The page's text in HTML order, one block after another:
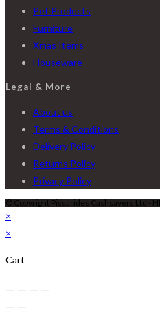
Pet Products
Furniture
Xmas Items
Houseware
Legal & More
About us
Terms & Conditions
Delivery Policy
Returns Policy
Privacy Policy
© Copyright Pissarides Cashsavers Ltd -
×
×
Cart